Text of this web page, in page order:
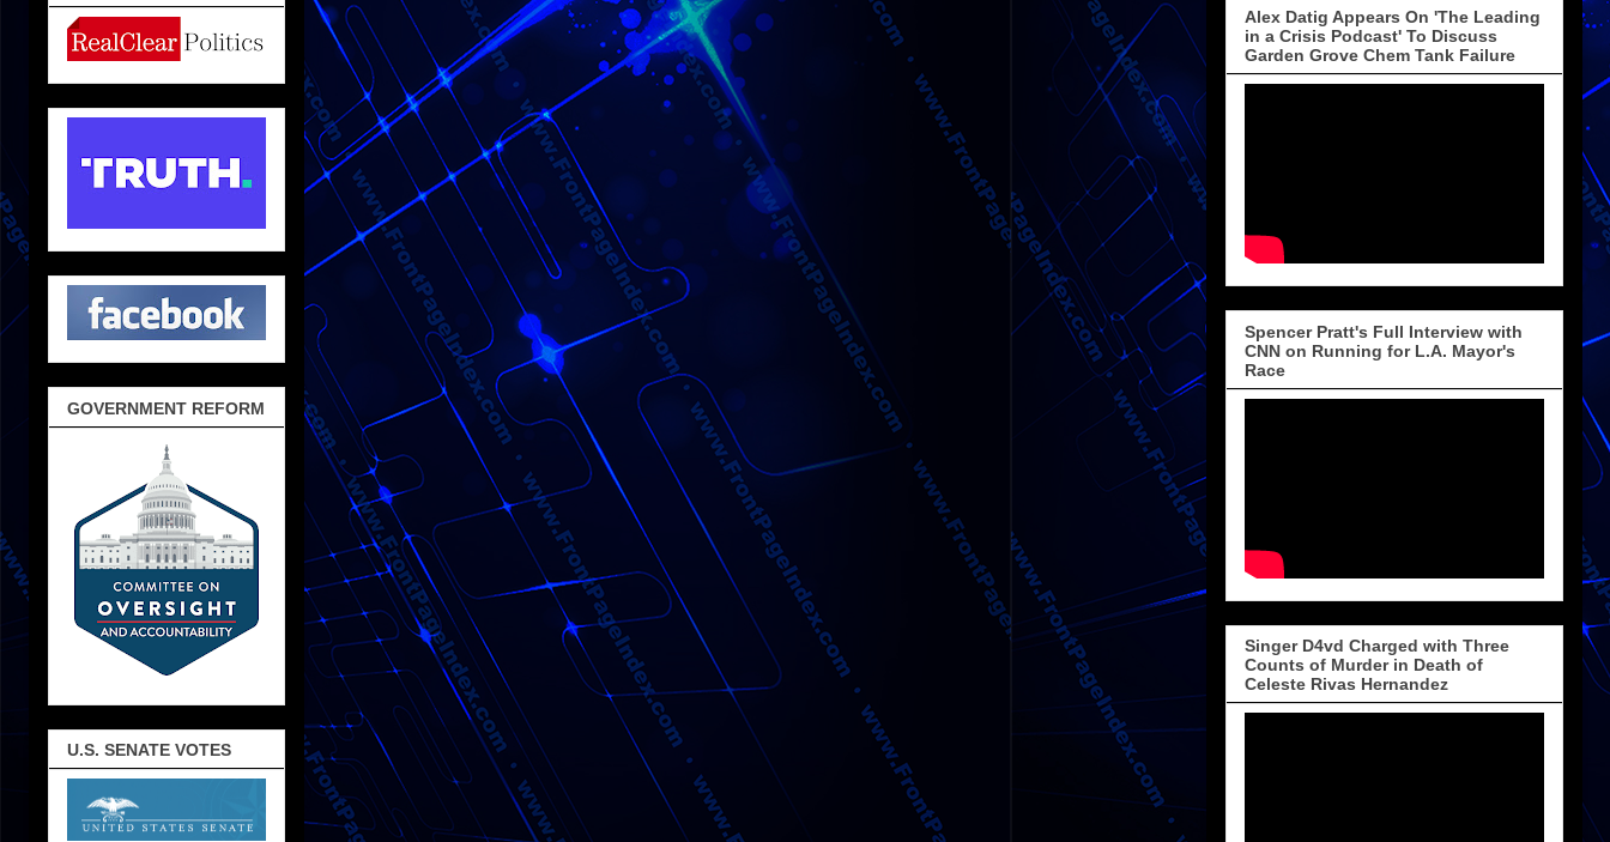
GOVERNMENT REFORM
U.S. SENATE VOTES
Alex Datig Appears On 'The Leading
in a Crisis Podcast' To Discuss
Garden Grove Chem Tank Failure
Spencer Pratt's Full Interview with
CNN on Running for L.A. Mayor's
Race
Singer D4vd Charged with Three
Counts of Murder in Death of
Celeste Rivas Hernandez